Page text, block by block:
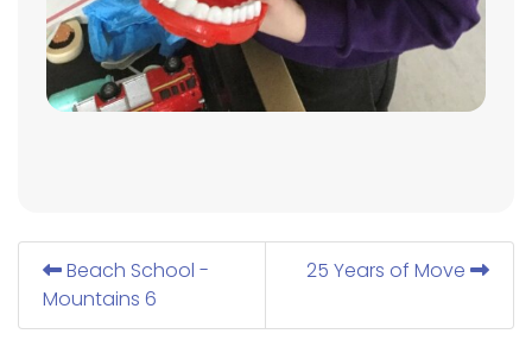
Beach School -
Mountains 6
25 Years of Move